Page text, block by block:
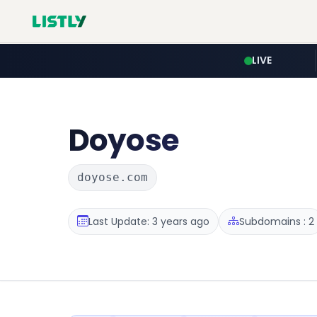
LIVE
Doyose
doyose.com
Last Update: 3 years ago Subdomains : 2